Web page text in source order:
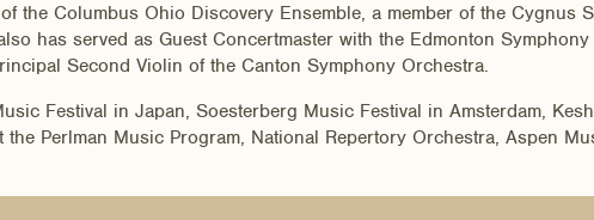
the Columbus Ohio Discovery Ensemble, a member of the
has served as Guest Concertmaster with the Edmonton
Second Violin of the Canton Symphony Orchestra.
Festival in Japan, Soesterberg Music Festival in Amsterdam,
Perlman Music Program, National Repertory Orchestra, Aspen